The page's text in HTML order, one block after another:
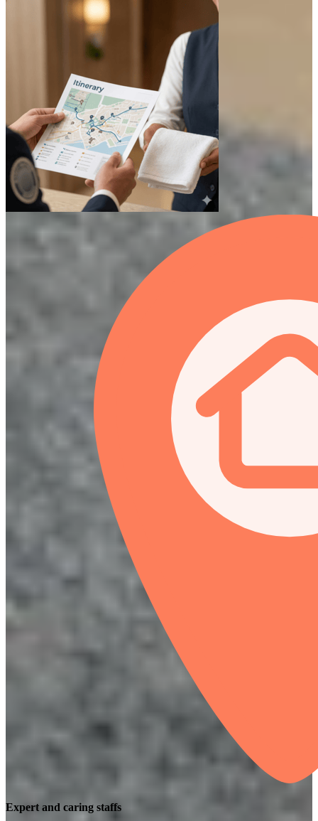
Expert and caring staffs